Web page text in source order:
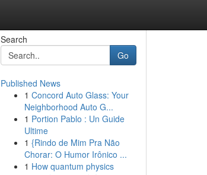
Search
Go
Published News
1 Concord Auto Glass: Your
Neighborhood Auto G...
1 Portion Pablo : Un Guide
Ultime
1 {Rindo de Mim Pra Não
Chorar: O Humor Irônico ...
1 How quantum physics